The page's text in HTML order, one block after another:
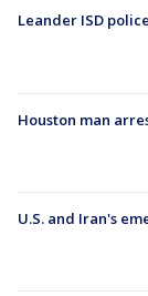
Leander ISD
Houston man
U.S. and Iran's